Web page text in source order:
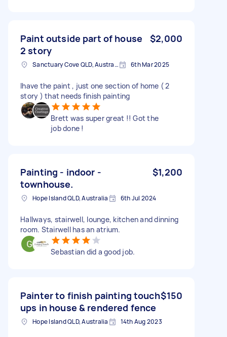
Paint outside part of house
2 story
$2,000
Sanctuary Cove QLD, Australia 6th Mar 2025
Ihave the paint , just one section of home ( 2
story ) that needs finish painting
Brett was super great !! Got the
job done !
Painting - indoor -
townhouse.
$1,200
Hope Island QLD, Australia 6th Jul 2024
Hallways, stairwell, lounge, kitchen and dinning
room. Stairwell has an atrium.
Sebastian did a good job.
Painter to finish painting touch
ups in house & rendered fence
$150
Hope Island QLD, Australia 14th Aug 2023